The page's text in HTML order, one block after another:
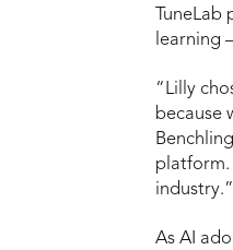
learning
“Lilly
because
platform.
industry.”
As AI